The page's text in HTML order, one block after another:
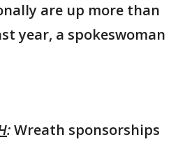
are up more than
year, a spokeswoman
:Wreath sponsorships